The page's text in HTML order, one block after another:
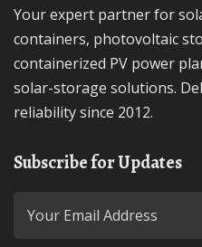
Your expert partner for solar-storage integrated
containers, photovoltaic
containerized PV power
solar-storage solutions.
reliability since 2012.
Subscribe for Updates